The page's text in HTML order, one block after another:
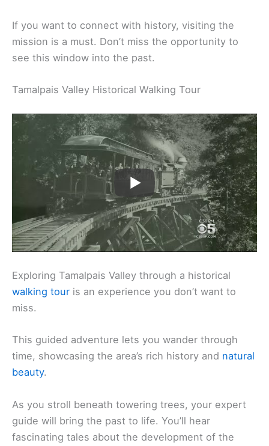
If you want to connect with history, visiting the
mission is a must. Don’t miss the opportunity to
see this window into the past.
Tamalpais Valley Historical Walking Tour
Exploring Tamalpais Valley through a historical
walking tour is an experience you don’t want to
miss.
This guided adventure lets you wander through
time, showcasing the area’s rich history and natural
beauty.
As you stroll beneath towering trees, your expert
guide will bring the past to life. You’ll hear
fascinating tales about the development of the